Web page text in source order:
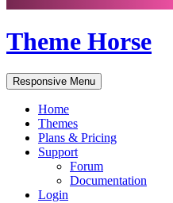
Theme Horse
Responsive Menu
Home
Themes
Plans & Pricing
Support
Forum
Documentation
Login